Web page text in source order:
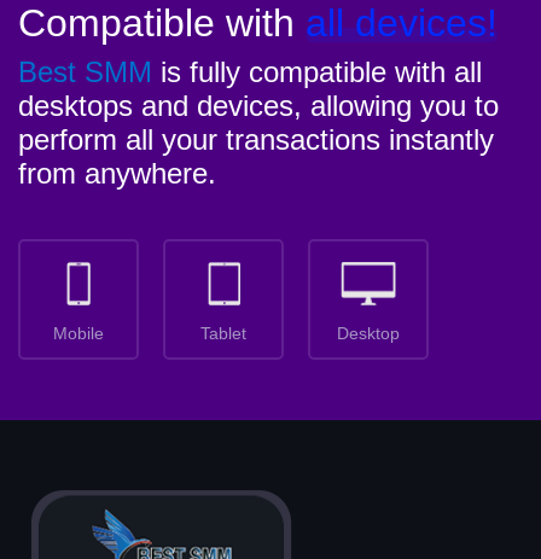
Compatible with all devices!
Best SMM is fully compatible with all
desktops and devices, allowing you to
perform all your transactions instantly
from anywhere.
Mobile Tablet Desktop